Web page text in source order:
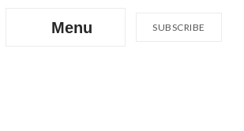
Menu SUBSCRIBE